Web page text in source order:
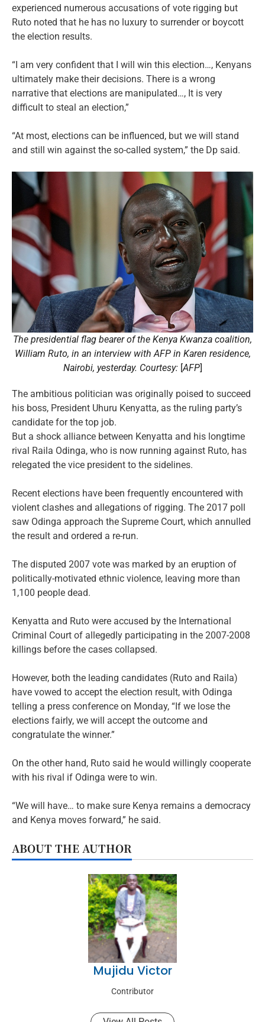
experienced numerous accusations of vote rigging but
Ruto noted that he has no luxury to surrender or boycott
the election results.
“I am very confident that I will win this election…, Kenyans
ultimately make their decisions. There is a wrong
narrative that elections are manipulated…, It is very
difficult to steal an election,”
“At most, elections can be influenced, but we will stand
and still win against the so-called system,” the Dp said.
The presidential flag bearer of the Kenya Kwanza coalition,
William Ruto, in an interview with AFP in Karen residence,
Nairobi, yesterday. Courtesy:[AFP]
The ambitious politician was originally poised to succeed
his boss, President Uhuru Kenyatta, as the ruling party’s
candidate for the top job.
But a shock alliance between Kenyatta and his longtime
rival Raila Odinga, who is now running against Ruto, has
relegated the vice president to the sidelines.
Recent elections have been frequently encountered with
violent clashes and allegations of rigging. The 2017 poll
saw Odinga approach the Supreme Court, which annulled
the result and ordered a re-run.
The disputed 2007 vote was marked by an eruption of
politically-motivated ethnic violence, leaving more than
1,100 people dead.
Kenyatta and Ruto were accused by the International
Criminal Court of allegedly participating in the 2007-2008
killings before the cases collapsed.
However, both the leading candidates (Ruto and Raila)
have vowed to accept the election result, with Odinga
telling a press conference on Monday, “If we lose the
elections fairly, we will accept the outcome and
congratulate the winner.”
On the other hand, Ruto said he would willingly cooperate
with his rival if Odinga were to win.
“We will have… to make sure Kenya remains a democracy
and Kenya moves forward,” he said.
ABOUT THE AUTHOR
Mujidu Victor
Contributor